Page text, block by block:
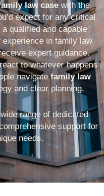
law casewith the
expect for any critical
qualified and capable
in family law
expert guidance.
to whatever happens
navigatefamily law
and clear planning.
range of dedicated
support for
needs.